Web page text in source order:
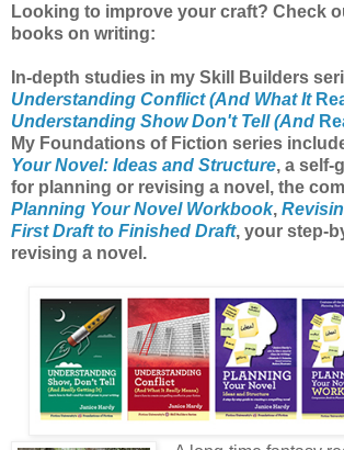
Looking to improve your craft? Check
books on writing:
In-depth studies in my Skill Builders
Understanding Conflict (And What It
Understanding Show Don't Tell (And
My Foundations of Fiction series
Your Novel: Ideas and Structure, a self-
for planning or revising a novel, the
Planning Your Novel Workbook,
First Draft to Finished Draft, your step-
revising a novel.